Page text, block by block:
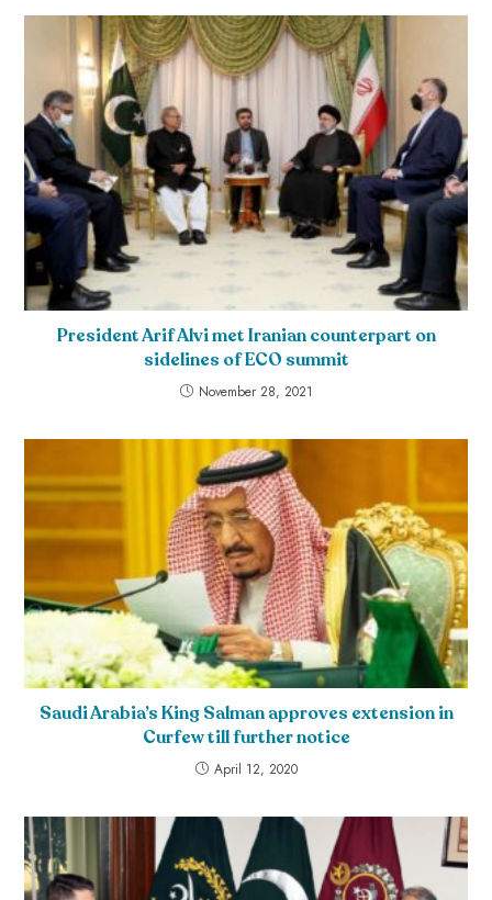
President Arif Alvi met Iranian counterpart on
sidelines of ECO summit
November 28, 2021
Saudi Arabia’s King Salman approves extension in
Curfew till further notice
April 12, 2020